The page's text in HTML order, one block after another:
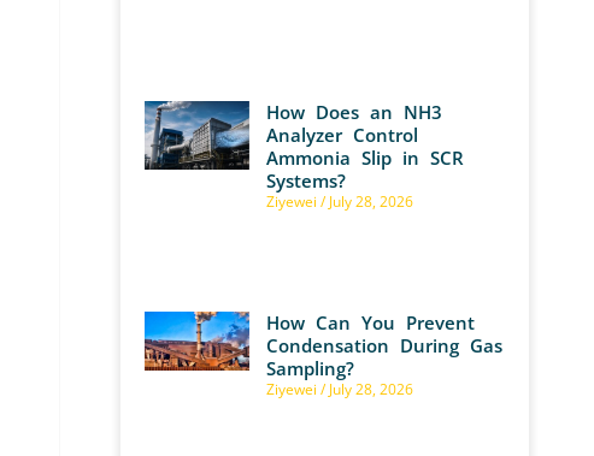
How Does an NH3
Analyzer Control
Ammonia Slip in SCR
Systems?
Ziyewei July 28, 2026
How Can You Prevent
Condensation During Gas
Sampling?
Ziyewei July 28, 2026